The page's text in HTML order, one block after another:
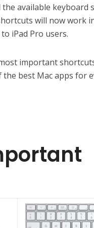
available keyboard
will now work
iPad Pro users.
important
best Mac apps for